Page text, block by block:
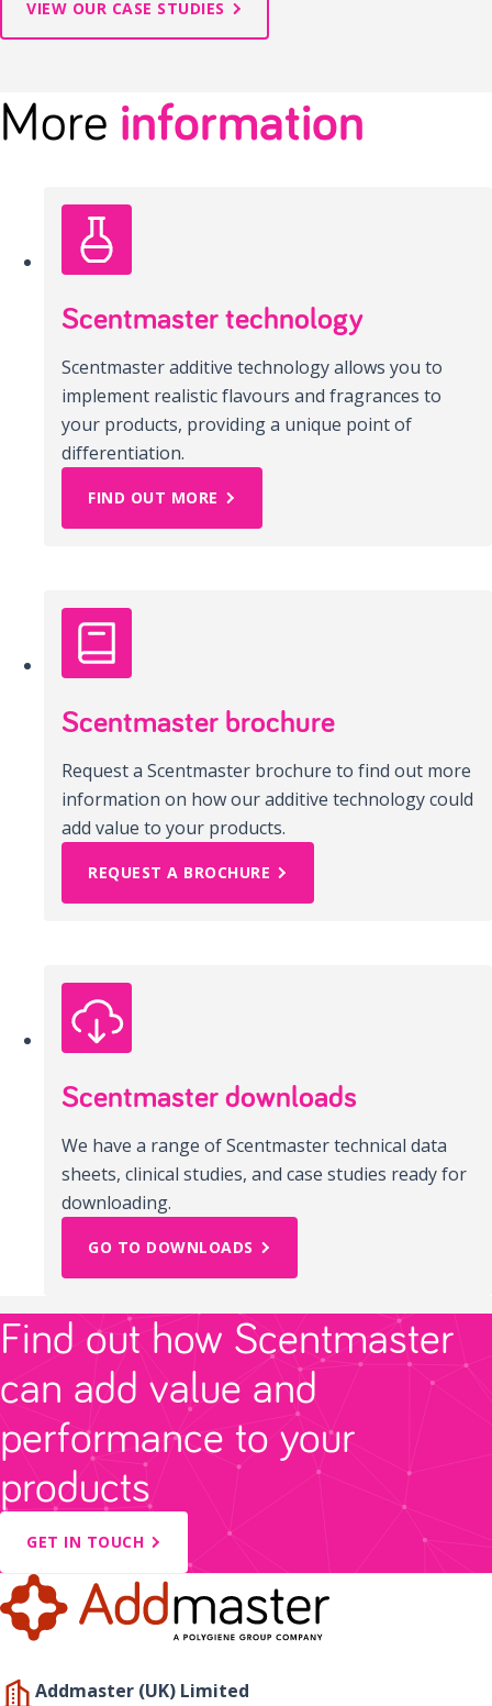
VIEW OUR CASE STUDIES
More information
Scentmaster technology
Scentmaster additive technology allows you to
implement realistic flavours and fragrances to
your products, providing a unique point of
differentiation.
FIND OUT MORE
Scentmaster brochure
Request a Scentmaster brochure to find out more
information on how our additive technology could
add value to your products.
REQUEST A BROCHURE
Scentmaster downloads
We have a range of Scentmaster technical data
sheets, clinical studies, and case studies ready for
downloading.
GO TO DOWNLOADS
Find out how Scentmaster
can add value and
performance to your
products
GET IN TOUCH
Addmaster (UK) Limited